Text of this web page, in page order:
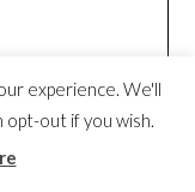
experience. We'll
opt-out if you wish.